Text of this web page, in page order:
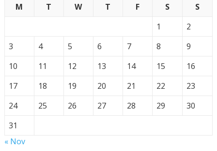
M
T W T F S
S
1
2
3
4 5 6 7 8
9
10
11 12 13 14 15
16
17
18 19 20 21 22
23
24
25 26 27 28 29
30
31
« Nov